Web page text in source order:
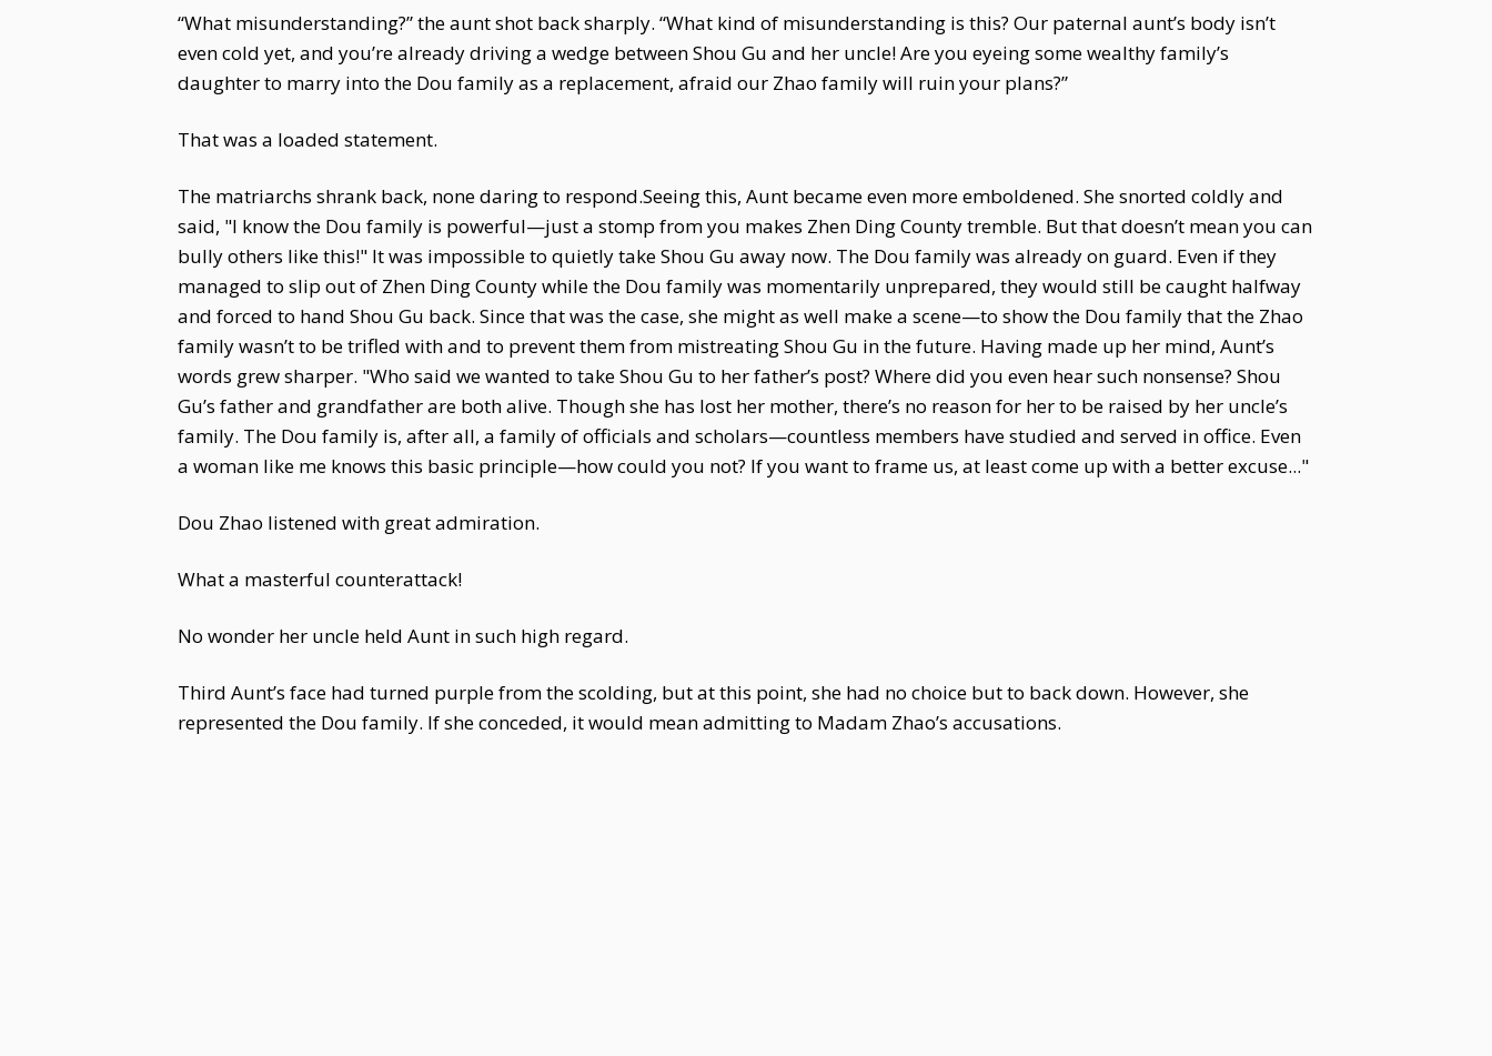
“What misunderstanding?” the aunt shot back sharply. “What kind of misunderstanding is this? Our paternal aunt’s body isn’t
even cold yet, and you’re already driving a wedge between Shou Gu and her uncle! Are you eyeing some wealthy family’s
daughter to marry into the Dou family as a replacement, afraid our Zhao family will ruin your plans?”
That was a loaded statement.
The matriarchs shrank back, none daring to respond.Seeing this, Aunt became even more emboldened. She snorted coldly and
said, "I know the Dou family is powerful—just a stomp from you makes Zhen Ding County tremble. But that doesn’t mean you can
bully others like this!" It was impossible to quietly take Shou Gu away now. The Dou family was already on guard. Even if they
managed to slip out of Zhen Ding County while the Dou family was momentarily unprepared, they would still be caught halfway
and forced to hand Shou Gu back. Since that was the case, she might as well make a scene—to show the Dou family that the Zhao
family wasn’t to be trifled with and to prevent them from mistreating Shou Gu in the future. Having made up her mind, Aunt’s
words grew sharper. "Who said we wanted to take Shou Gu to her father’s post? Where did you even hear such nonsense? Shou
Gu’s father and grandfather are both alive. Though she has lost her mother, there’s no reason for her to be raised by her uncle’s
family. The Dou family is, after all, a family of officials and scholars—countless members have studied and served in office. Even
a woman like me knows this basic principle—how could you not? If you want to frame us, at least come up with a better excuse..."
Dou Zhao listened with great admiration.
What a masterful counterattack!
No wonder her uncle held Aunt in such high regard.
Third Aunt’s face had turned purple from the scolding, but at this point, she had no choice but to back down. However, she
represented the Dou family. If she conceded, it would mean admitting to Madam Zhao’s accusations.